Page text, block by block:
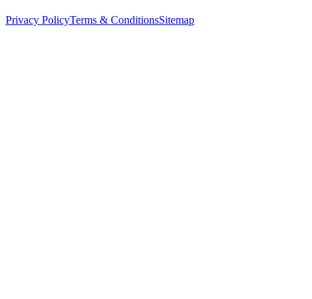
Privacy PolicyTerms & ConditionsSitemap